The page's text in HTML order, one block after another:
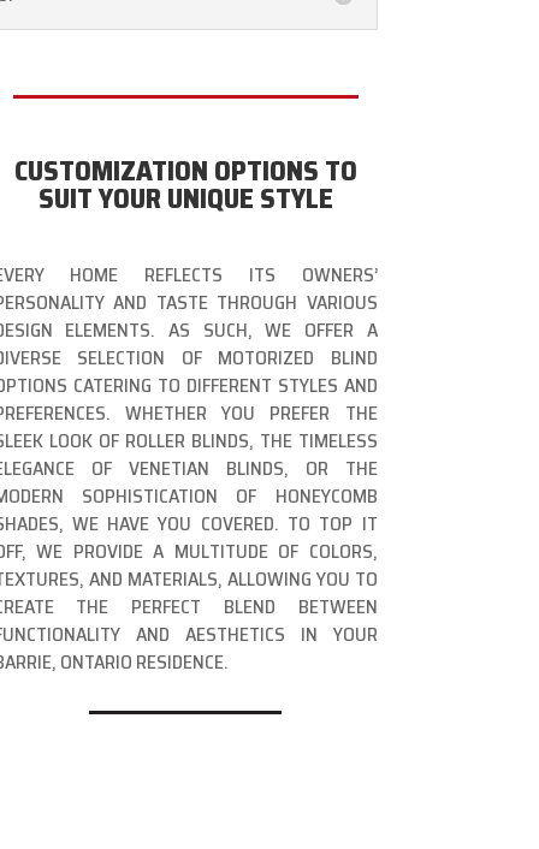
CUSTOMIZATION OPTIONS TO
SUIT YOUR UNIQUE STYLE
HOME REFLECTS ITS OWNERS’
AND TASTE THROUGH VARIOUS
ELEMENTS. AS SUCH, WE OFFER A
SELECTION OF MOTORIZED BLIND
CATERING TO DIFFERENT STYLES AND
WHETHER YOU PREFER THE
LOOK OF ROLLER BLINDS, THE TIMELESS
OF VENETIAN BLINDS, OR THE
SOPHISTICATION OF HONEYCOMB
WE HAVE YOU COVERED. TO TOP IT
WE PROVIDE A MULTITUDE OF COLORS,
AND MATERIALS, ALLOWING YOU TO
THE PERFECT BLEND BETWEEN
AND AESTHETICS IN YOUR
ONTARIO RESIDENCE.